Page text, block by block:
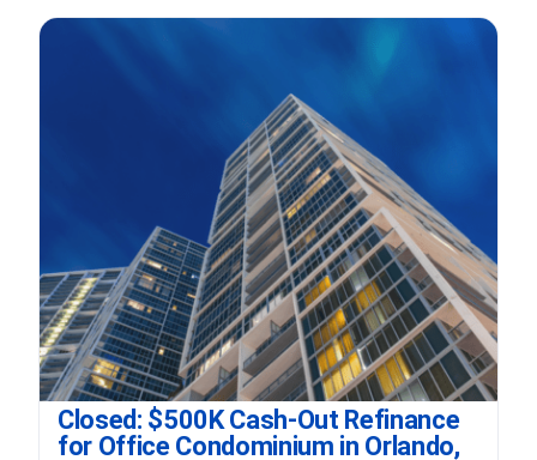
CONTACT
Closed: $500K Cash-Out Refinance
for Office Condominium in Orlando,